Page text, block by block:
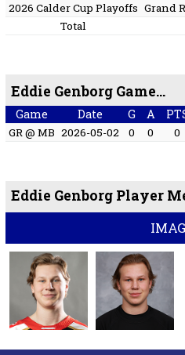
2026 Calder Cup Playoffs Grand
Total
Eddie Genborg Game by Game
Game Date G A
GR @ MB 2026-05-02 0 0 0
Eddie Genborg Player